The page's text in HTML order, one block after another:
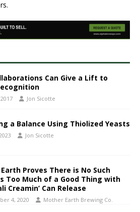
Can Give a Lift to
Jon Sicotte
a Balance Using Thiolized Yeasts
Jon Sicotte
Proves There is No Such
Too Much of a Good Thing with
Creamin’ Can Release
4, 2020 Mother Earth Brewing Co.